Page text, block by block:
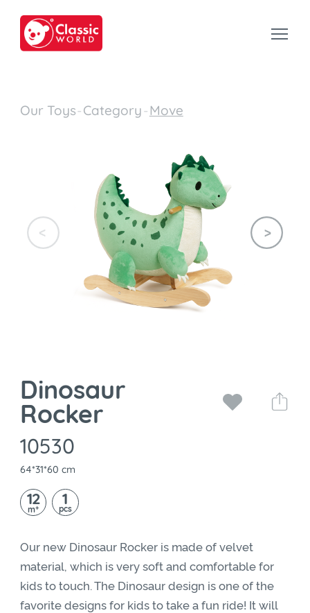
Our Toys-Category-Move
Dinosaur
Rocker
10530
64*31*60 cm
12
m+ 1
pcs
Our new Dinosaur Rocker is made of velvet
material, which is very soft and comfortable for
kids to touch. The Dinosaur design is one of the
favorite designs for kids to take a fun ride! It will